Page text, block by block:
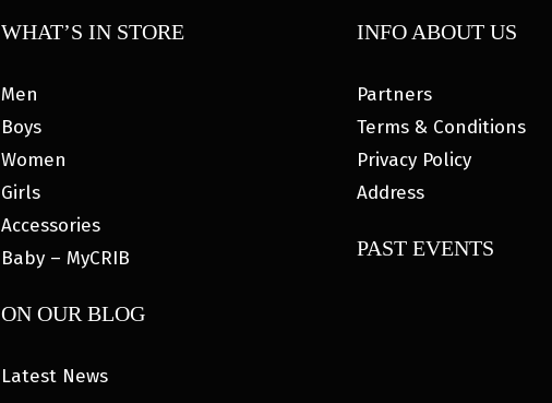
WHAT’S IN STORE
Men
Boys
Women
Girls
Accessories
Baby – MyCRIB
ON OUR BLOG
Latest News
INFO ABOUT US
Partners
Terms & Conditions
Privacy Policy
Address
PAST EVENTS